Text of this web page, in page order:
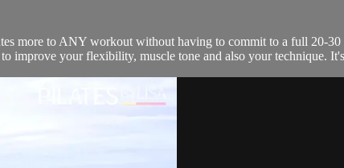
more to ANY workout without having to commit to a full 20-
improve your flexibility, muscle tone and also your technique.